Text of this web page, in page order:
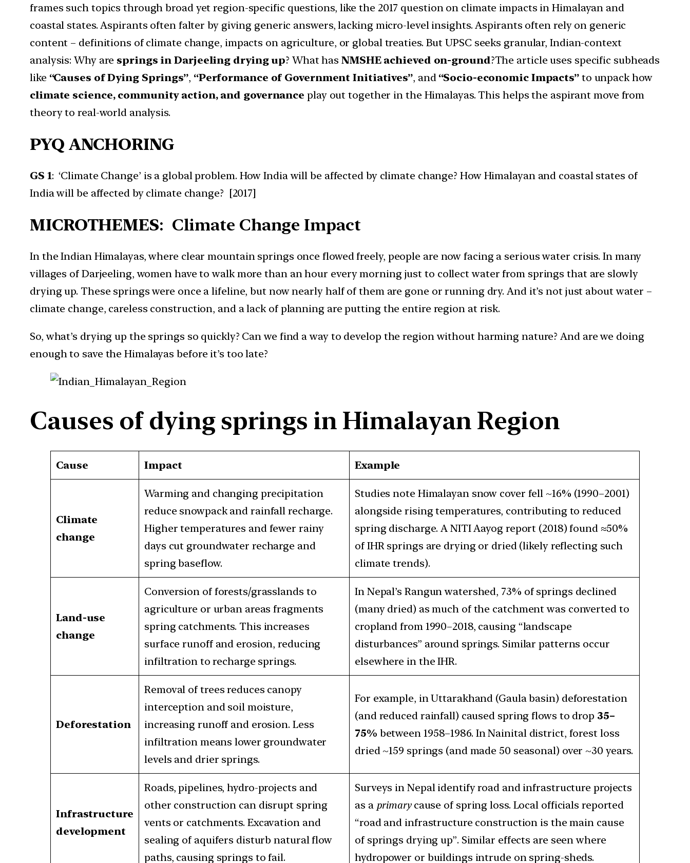
frames such topics through broad yet region-specific questions, like the 2017 question on climate impacts in Himalayan and
coastal states. Aspirants often falter by giving generic answers, lacking micro-level insights. Aspirants often rely on generic
content – definitions of climate change, impacts on agriculture, or global treaties. But UPSC seeks granular, Indian-context
analysis: Why are springs in Darjeeling drying up? What hasNMSHE achieved on-ground?The article uses specific subheads
like “Causes of Dying Springs”, “Performance of Government Initiatives”, and “Socio-economic Impacts”to unpack how
climate science, community action, and governance play out together in the Himalayas. This helps the aspirant move from
theory to real-world analysis.
PYQ ANCHORING
GS 1: ‘Climate Change’ is a global problem. How India will be affected by climate change? How Himalayan and coastal states of
India will be affected by climate change? [2017]
MICROTHEMES: Climate Change Impact
In the Indian Himalayas, where clear mountain springs once flowed freely, people are now facing a serious water crisis. In many
villages of Darjeeling, women have to walk more than an hour every morning just to collect water from springs that are slowly
drying up. These springs were once a lifeline, but now nearly half of them are gone or running dry. And it’s not just about water –
climate change, careless construction, and a lack of planning are putting the entire region at risk.
So, what’s drying up the springs so quickly? Can we find a way to develop the region without harming nature? And are we doing
enough to save the Himalayas before it’s too late?
Causes of dying springs in Himalayan Region
Cause Impact Example
Climate
change
Warming and changing precipitation
reduce snowpack and rainfall recharge.
Higher temperatures and fewer rainy
days cut groundwater recharge and
spring baseflow.
Studies note Himalayan snow cover fell ~16% (1990–2001)
alongside rising temperatures, contributing to reduced
spring discharge. A NITI Aayog report (2018) found ≈50%
of IHR springs are drying or dried (likely reflecting such
climate trends).
Land-use
change
Conversion of forests/grasslands to
agriculture or urban areas fragments
spring catchments. This increases
surface runoff and erosion, reducing
infiltration to recharge springs.
In Nepal’s Rangun watershed, 73% of springs declined
(many dried) as much of the catchment was converted to
cropland from 1990–2018, causing “landscape
disturbances” around springs. Similar patterns occur
elsewhere in the IHR.
Deforestation
Removal of trees reduces canopy
interception and soil moisture,
increasing runoff and erosion. Less
infiltration means lower groundwater
levels and drier springs.
For example, in Uttarakhand (Gaula basin) deforestation
(and reduced rainfall) caused spring flows to drop 35–
75% between 1958–1986. In Nainital district, forest loss
dried ~159 springs (and made 50 seasonal) over ~30 years.
Infrastructure
development
Roads, pipelines, hydro‐projects and
other construction can disrupt spring
vents or catchments. Excavation and
sealing of aquifers disturb natural flow
paths, causing springs to fail.
Surveys in Nepal identify road and infrastructure projects
as a primarycause of spring loss. Local officials reported
“road and infrastructure construction is the main cause
of springs drying up”. Similar effects are seen where
hydropower or buildings intrude on spring-sheds.